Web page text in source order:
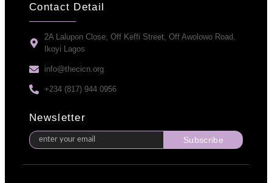
Contact Detail
2A Lalupon Close, Off Keffi Street, Off Awolowo Road,
Ikoyi Lagos
info@thecicn.org
+234 (817) 944 0956
Newsletter
Subscribe